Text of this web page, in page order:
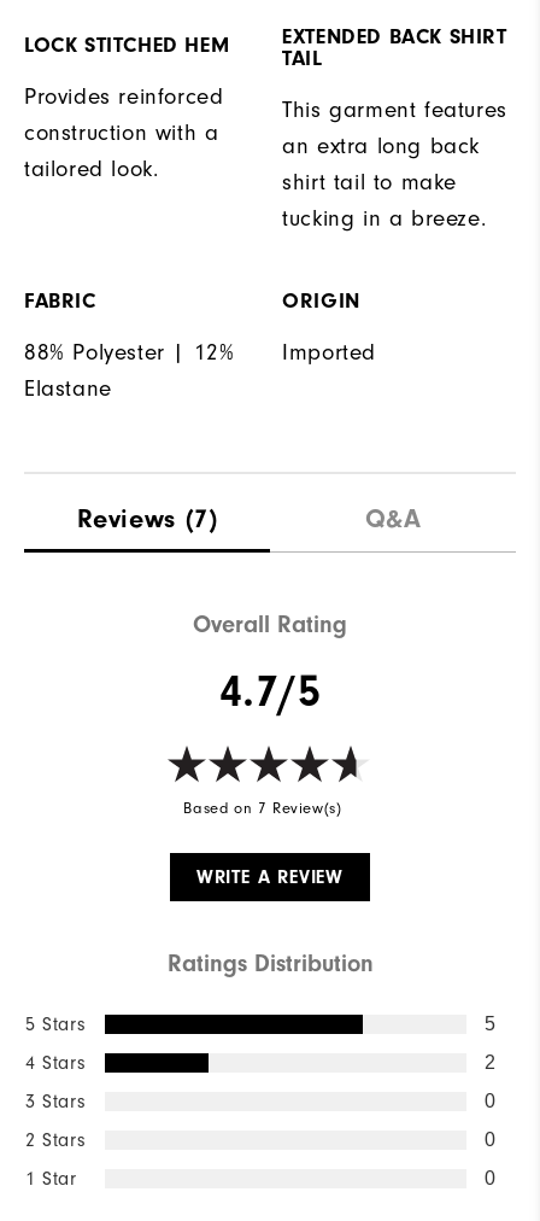
LOCK STITCHED HEM
Provides reinforced
construction with a
tailored look.
EXTENDED BACK SHIRT
TAIL
This garment features
an extra long back
shirt tail to make
tucking in a breeze.
FABRIC
88% Polyester | 12%
Elastane
ORIGIN
Imported
Reviews (7) Q&A
Overall Rating
4.7/5
Based on 7 Review(s)
WRITE A REVIEW
Ratings Distribution
5 Stars 5
4 Stars 2
3 Stars 0
2 Stars 0
1 Star 0